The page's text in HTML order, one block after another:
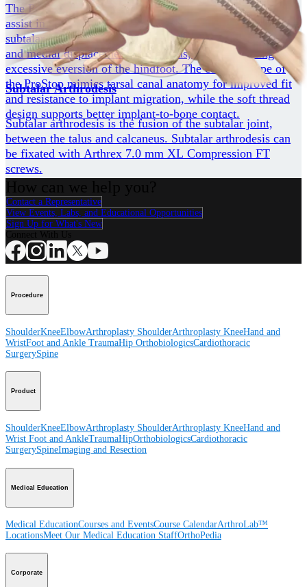
The ProStop arthroereisis subtalar implant is intended to
assist in treating the hyperpronated foot by stabilizing the
subtalar joint. It is intended to block forward, downward,
and medial displacement of the talus, thereby limiting
excessive eversion of the hindfoot. The conical shape of
the ProStop mimics tarsal canal anatomy for improved fit
and resistance to implant migration, while the soft thread
design supports better implant-to-bone contact.
Subtalar Arthrodesis
Subtalar arthrodesis is the fusion of the subtalar joint,
between the talus and calcaneus. Subtalar arthrodesis can
be fixated with Arthrex 7.0 mm XL Compression FT
screws.
Contact a Representative
View Events, Labs, and Educational Opportunities
Sign Up for What's New
Procedure
ShoulderKneeElbowArthroplasty ShoulderArthroplasty KneeHand and
WristFoot and Ankle TraumaHip OrthobiologicsCardiothoracic
SurgerySpine
Product
ShoulderKneeElbowArthroplasty ShoulderArthroplasty KneeHand and
Wrist Foot and AnkleTraumaHipOrthobiologicsCardiothoracic
SurgerySpineImaging and Resection
Medical Education
Medical EducationCourses and EventsCourse CalendarArthroLab™
LocationsMeet Our Medical Education StaffOrthoPedia
Corporate